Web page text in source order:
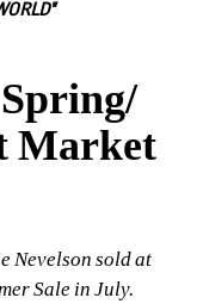
Market
Nevelson sold at
Sale in July.